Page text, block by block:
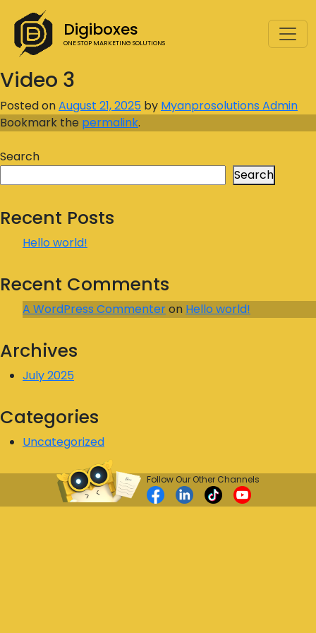
Digiboxes
ONE STOP MARKETING SOLUTIONS
Video 3
Posted onAugust 21, 2025 by Myanprosolutions Admin
Bookmark the permalink.
Search
Search
Recent Posts
Hello world!
Recent Comments
A WordPress Commenteron Hello world!
Archives
July 2025
Categories
Uncategorized
Follow Our Other Channels